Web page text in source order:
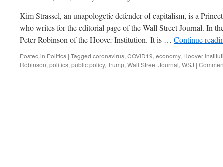
Kim Strassel, an unapologetic defender of capitalism, is a
who writes for the editorial page of the Wall Street Journal. In
Peter Robinson of the Hoover Institution. It is … Continue
Posted in Politics | Tagged coronavirus, COVID19, economy, Hoover
Robinson, politics, public policy, Trump, Wall Street Journal, WSJ |